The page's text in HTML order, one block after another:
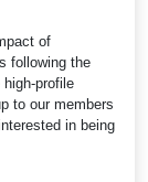
of
following the
profile
to our members
in being